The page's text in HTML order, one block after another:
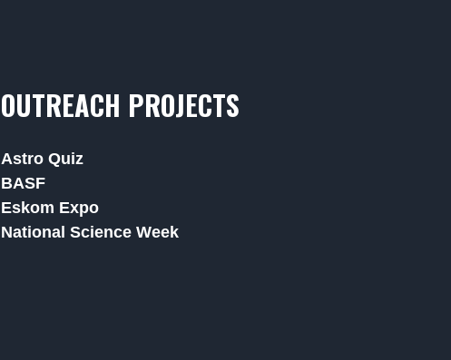
OUTREACH PROJECTS
Astro Quiz
BASF
Eskom Expo
National Science Week